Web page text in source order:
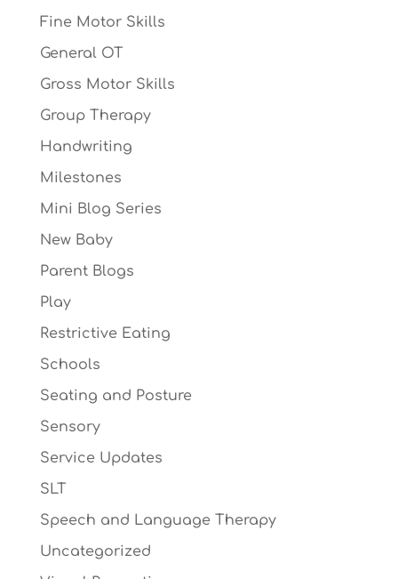
Fine Motor Skills
General OT
Gross Motor Skills
Group Therapy
Handwriting
Milestones
Mini Blog Series
New Baby
Parent Blogs
Play
Restrictive Eating
Schools
Seating and Posture
Sensory
Service Updates
SLT
Speech and Language Therapy
Uncategorized